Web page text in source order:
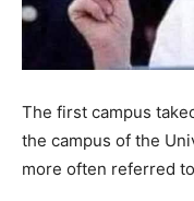
The first campus
the campus of the
more often referred